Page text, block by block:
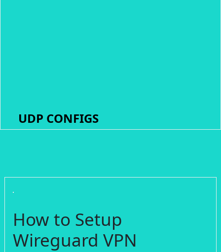
UDP CONFIGS
How to Setup
Wireguard VPN